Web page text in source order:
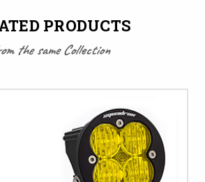
PRODUCTS
the same Collection